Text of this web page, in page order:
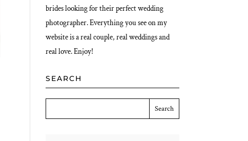
brides looking for their perfect wedding
photographer. Everything you see on my
website is a real couple, real weddings and
real love. Enjoy!
SEARCH